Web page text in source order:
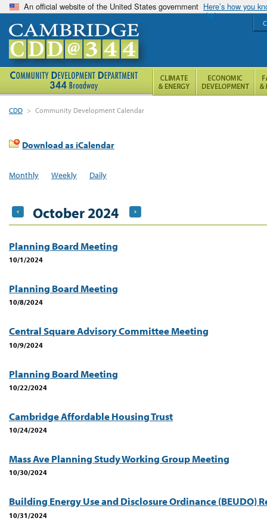
An official website of the United States government Here’s how you
CDD > Community Development Calendar
Download as iCalendar
Monthly Weekly Daily
October 2024
Planning Board Meeting
10/1/2024
Planning Board Meeting
10/8/2024
Central Square Advisory Committee Meeting
10/9/2024
Planning Board Meeting
10/22/2024
Cambridge Affordable Housing Trust
10/24/2024
Mass Ave Planning Study Working Group Meeting
10/30/2024
Building Energy Use and Disclosure Ordinance (BEUDO)
10/31/2024